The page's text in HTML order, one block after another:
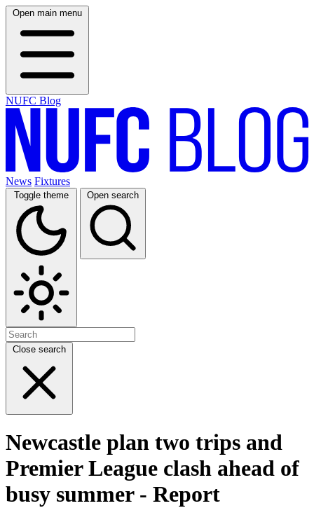
Open main menu
NUFC Blog
News Fixtures
Toggle theme Open search
Close search
Newcastle plan two trips and
Premier League clash ahead of
busy summer - Report